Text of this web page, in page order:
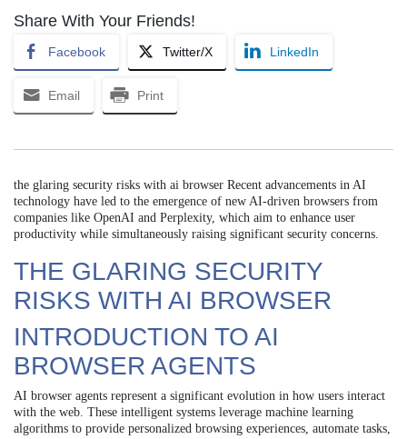
Share With Your Friends!
Facebook Twitter/X LinkedIn
Email Print
the glaring security risks with ai browser Recent advancements in AI
technology have led to the emergence of new AI-driven browsers from
companies like OpenAI and Perplexity, which aim to enhance user
productivity while simultaneously raising significant security concerns.
THE GLARING SECURITY
RISKS WITH AI BROWSER
INTRODUCTION TO AI
BROWSER AGENTS
AI browser agents represent a significant evolution in how users interact
with the web. These intelligent systems leverage machine learning
algorithms to provide personalized browsing experiences, automate tasks,